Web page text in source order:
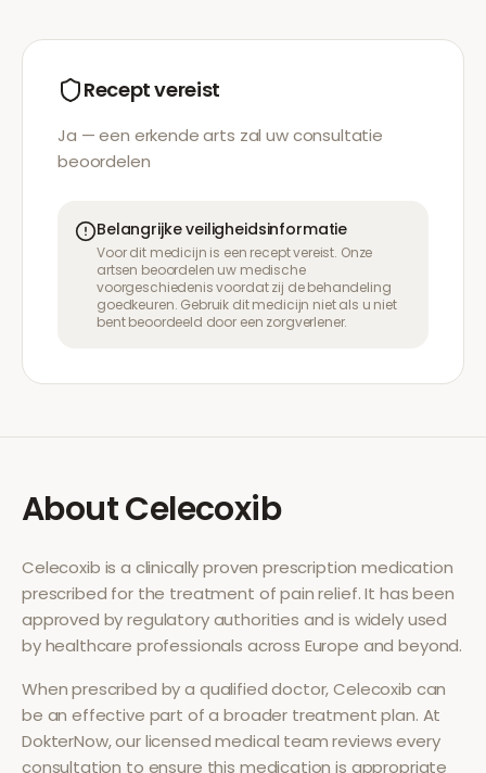
Recept vereist
Ja — een erkende arts zal uw consultatie
beoordelen
Belangrijke veiligheidsinformatie
Voor dit medicijn is een recept vereist. Onze
artsen beoordelen uw medische
voorgeschiedenis voordat zij de behandeling
goedkeuren. Gebruik dit medicijn niet als u niet
bent beoordeeld door een zorgverlener.
AboutCelecoxib
Celecoxib is a clinically proven prescription medication
prescribed for the treatment ofpain relief. It has been
approved by regulatory authorities and is widely used
by healthcare professionals across Europe and beyond.
When prescribed by a qualified doctor,Celecoxib can
be an effective part of a broader treatment plan. At
DokterNow, our licensed medical team reviews every
consultation to ensure this medication is appropriate